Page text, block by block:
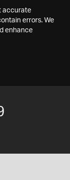
accurate
errors. We
enhance